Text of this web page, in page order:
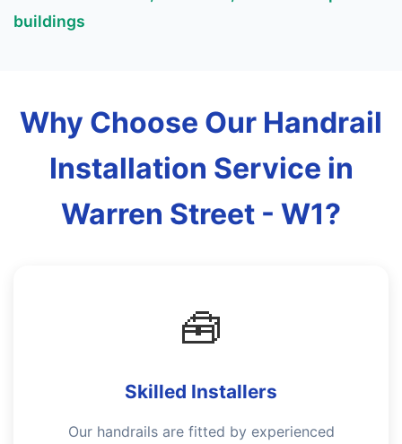
buildings
Why Choose Our Handrail
Installation Service in
Warren Street - W1?
🧰
Skilled Installers
Our handrails are fitted by experienced